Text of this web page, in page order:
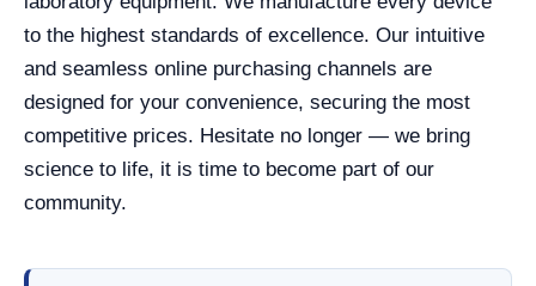
to the highest standards of excellence. Our intuitive
and seamless online purchasing channels are
designed for your convenience, securing the most
competitive prices. Hesitate no longer — we bring
science to life, it is time to become part of our
community.